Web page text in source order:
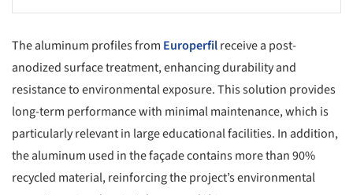
The aluminum profiles from Europerfilreceive a post-
anodized surface treatment, enhancing durability and
resistance to environmental exposure. This solution provides
long-term performance with minimal maintenance, which is
particularly relevant in large educational facilities. In addition,
the aluminum used in the façade contains more than 90%
recycled material, reinforcing the project’s environmental